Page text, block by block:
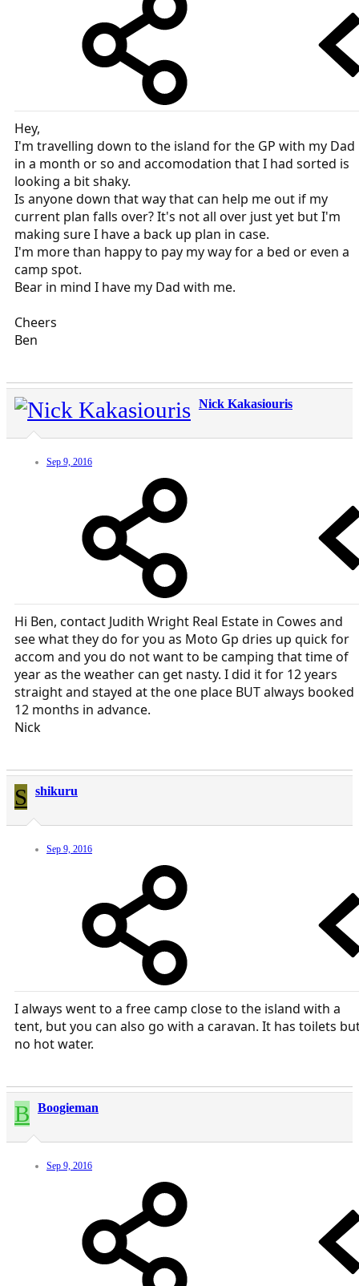
Hey,
I'm travelling down to the island for the GP with my Dad
in a month or so and accomodation that I had sorted is
looking a bit shaky.
Is anyone down that way that can help me out if my
current plan falls over? It's not all over just yet but I'm
making sure I have a back up plan in case.
I'm more than happy to pay my way for a bed or even a
camp spot.
Bear in mind I have my Dad with me.
Cheers
Ben
Nick Kakasiouris
Sep 9, 2016
Hi Ben, contact Judith Wright Real Estate in Cowes and
see what they do for you as Moto Gp dries up quick for
accom and you do not want to be camping that time of
year as the weather can get nasty. I did it for 12 years
straight and stayed at the one place BUT always booked
12 months in advance.
Nick
S shikuru
Sep 9, 2016
I always went to a free camp close to the island with a
tent, but you can also go with a caravan. It has toilets
no hot water.
B Boogieman
Sep 9, 2016